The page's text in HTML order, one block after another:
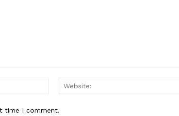
Email:*
time I comment.